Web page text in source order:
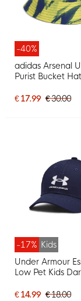
-40%
adidas Arsenal
Purist Bucket
Red White
€ 17.99 € 30.00
-17% Kids
Under Armour
Low Pet Kids
€ 14.99 € 18.00